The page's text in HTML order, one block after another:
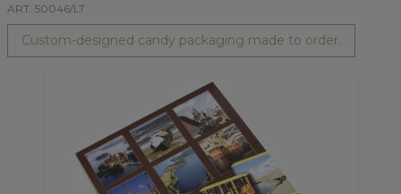
ART. 50046/LT
Custom-designed candy packaging made to order.